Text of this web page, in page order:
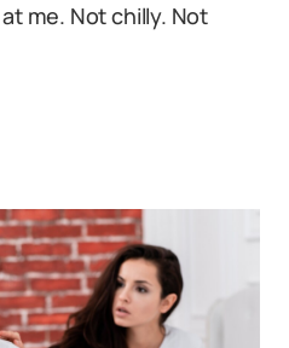
me. Not chilly. Not